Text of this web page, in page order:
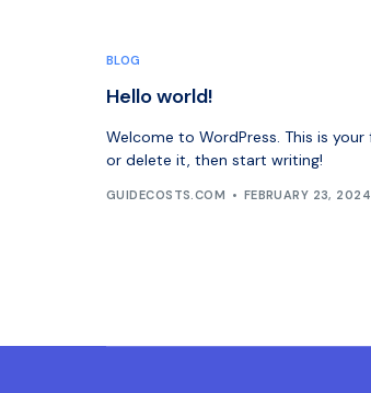
BLOG
Hello world!
Welcome to WordPress. This is
or delete it, then start writing!
GUIDECOSTS.COM FEBRUARY 23, 2024